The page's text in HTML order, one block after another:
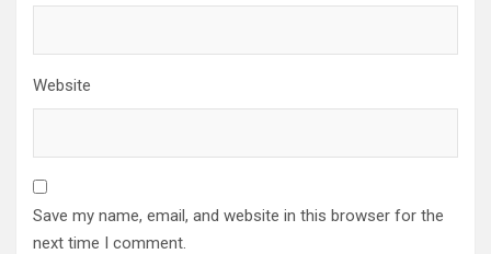
Website
Save my name, email, and website in this browser for the
next time I comment.